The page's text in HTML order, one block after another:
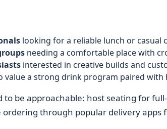
looking for a reliable lunch or casual
needing a comfortable place with
interested in creative builds and
value a strong drink program paired with
to be approachable: host seating for
ordering through popular delivery apps